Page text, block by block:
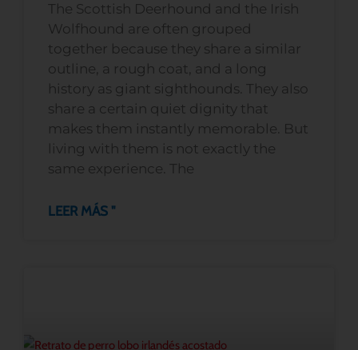
The Scottish Deerhound and the Irish
Wolfhound are often grouped
together because they share a similar
outline, a rough coat, and a long
history as giant sighthounds. They also
share a certain quiet dignity that
makes them instantly memorable. But
living with them is not exactly the
same experience. The
LEER MÁS "